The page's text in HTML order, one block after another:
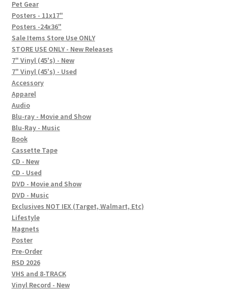
FAQ
Social Posts
Contact
Pet Gear
Posters - 11x17"
Posters -24x36"
Sale Items Store Use ONLY
STORE USE ONLY - New Releases
7" Vinyl (45's) - New
7" Vinyl (45's) - Used
Accessory
Apparel
Audio
Blu-ray - Movie and Show
Blu-Ray - Music
Book
Cassette Tape
CD - New
CD - Used
DVD - Movie and Show
DVD - Music
Exclusives NOT IEX (Target, Walmart, Etc)
Lifestyle
Magnets
Poster
Pre-Order
RSD 2026
VHS and 8-TRACK
Vinyl Record - New